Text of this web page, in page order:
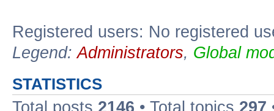
Registered users: No registered
Legend:Administrators, Global
STATISTICS
Total posts 2146 • Total topics 297